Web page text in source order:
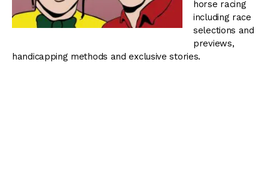
horse racing
including race
selections and
previews,
handicapping methods and exclusive stories.